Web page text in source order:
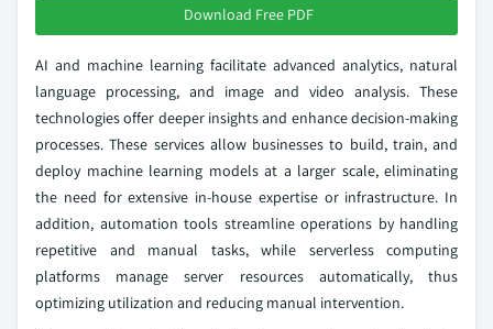
Download Free PDF
AI and machine learning facilitate advanced analytics, natural
language processing, and image and video analysis. These
technologies offer deeper insights and enhance decision-making
processes. These services allow businesses to build, train, and
deploy machine learning models at a larger scale, eliminating
the need for extensive in-house expertise or infrastructure. In
addition, automation tools streamline operations by handling
repetitive and manual tasks, while serverless computing
platforms manage server resources automatically, thus
optimizing utilization and reducing manual intervention.